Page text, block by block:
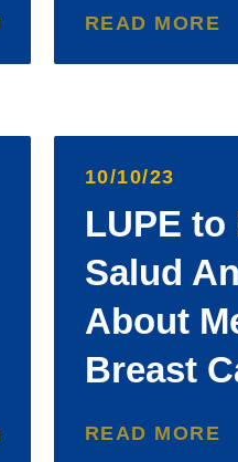
READ MORE
10/10/23
LUPE to
Salud
About
Breast
READ MORE